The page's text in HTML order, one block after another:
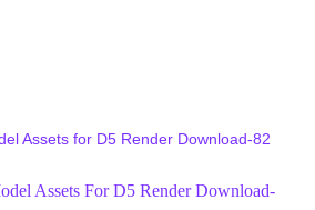
Assets for D5 Render Download-82